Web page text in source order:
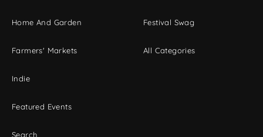
Home And Garden
Farmers' Markets
Indie
Featured Events
Search
Festival Swag
All Categories